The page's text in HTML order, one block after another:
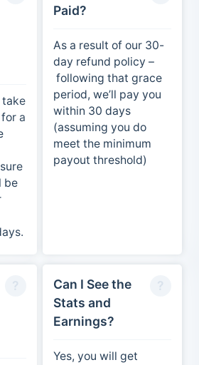
take
a
be
Paid?
As a result of our 30-
day refund policy –
following that grace
period, we’ll pay you
within 30 days
(assuming you do
meet the minimum
payout threshold)
Can I See the
Stats and
Earnings?
Yes, you will get